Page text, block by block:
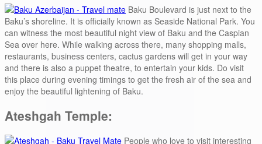
Baku Boulevard is just next to the
Baku’s shoreline. It is officially known as Seaside National Park. You
can witness the most beautiful night view of Baku and the Caspian
Sea over here. While walking across there, many shopping malls,
restaurants, business centers, cactus gardens will get in your way
and there is also a puppet theatre, to entertain your kids. Do visit
this place during evening timings to get the fresh air of the sea and
enjoy the beautiful lightening of Baku.
Ateshgah Temple:
People who love to visit interesting